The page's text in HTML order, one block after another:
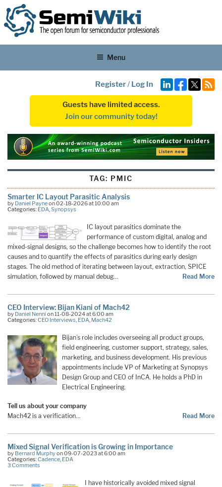
Menu
Register/ Log In
Guests have limited access.
Join our community today!
TAG: PMIC
Smarter IC Layout Parasitic Analysis
by Daniel Payneon 02-18-2026 at 10:00 am
Categories: EDA,Synopsys
IC layout parasitics dominate the
performance of custom digital, analog and
mixed-signal designs, so the challenge becomes how to identify the root
causes and to quantify the effects of parasitics during early design
stages. The old method of iterating between layout, extraction, SPICE
simulation, followed by manual debug…
Read More
CEO Interview: Bijan Kiani of Mach42
by Daniel Nenni on 11-08-2024 at 6:00 am
Categories:CEO Interviews EDA Mach42
Bijan’s role includes overseeing all product groups,
field engineering, customer support, strategy, sales,
marketing, and business development. His previous
appointments include VP of Marketing at Synopsys
Design Group and CEO of InCA. He holds a PhD in
Electrical Engineering.
Tell us about your company
Mach42 is a verification…
Read More
Mixed Signal Verification is Growing in Importance
by Bernard Murphyon 09-07-2023 at 6:00 am
Categories:Cadence, EDA
3 Comments
I have historically avoided mixed signal